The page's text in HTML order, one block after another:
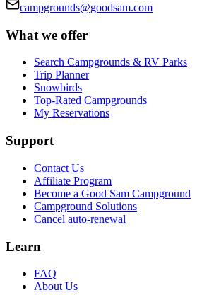
campgrounds@goodsam.com
What we offer
Search Campgrounds & RV Parks
Trip Planner
Snowbirds
Top-Rated Campgrounds
My Reservations
Support
Contact Us
Affiliate Program
Become a Good Sam Campground
Campground Solutions
Cancel auto-renewal
Learn
FAQ
About Us